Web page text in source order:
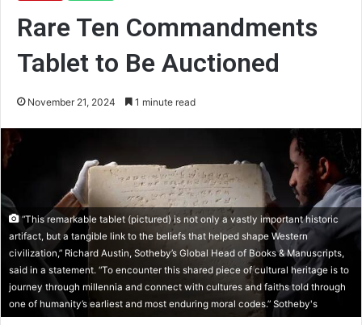
Rare Ten Commandments
Tablet to Be Auctioned
November 21, 2024 1 minute read
“This remarkable tablet (pictured) is not only a vastly important historic
artifact, but a tangible link to the beliefs that helped shape Western
civilization,” Richard Austin, Sotheby’s Global Head of Books & Manuscripts,
said in a statement. “To encounter this shared piece of cultural heritage is to
journey through millennia and connect with cultures and faiths told through
one of humanity’s earliest and most enduring moral codes.” Sotheby's